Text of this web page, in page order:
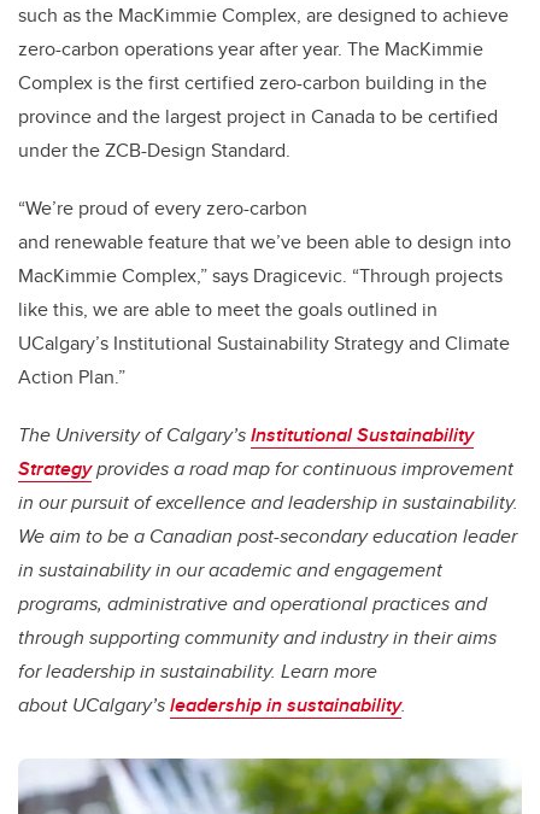
such as the MacKimmie Complex, are designed to achieve
zero-carbon operations year after year. The MacKimmie
Complex is the first certified zero-carbon building in the
province and the largest project in Canada to be certified
under the ZCB-Design Standard.
“We’re proud of every zero-carbon
and renewable feature that we’ve been able to design into
MacKimmie Complex,” says Dragicevic. “Through projects
like this, we are able to meet the goals outlined in
UCalgary’s Institutional Sustainability Strategy and Climate
Action Plan.”
The University of Calgary’sInstitutional Sustainability
Strategyprovides a road map for continuous improvement
in our pursuit of excellence and leadership in sustainability.
We aim to be a Canadian post-secondary education leader
in sustainability in our academic and engagement
programs, administrative and operational practices and
through supporting community and industry in their aims
for leadership in sustainability. Learn more
about UCalgary’sleadership in sustainability.